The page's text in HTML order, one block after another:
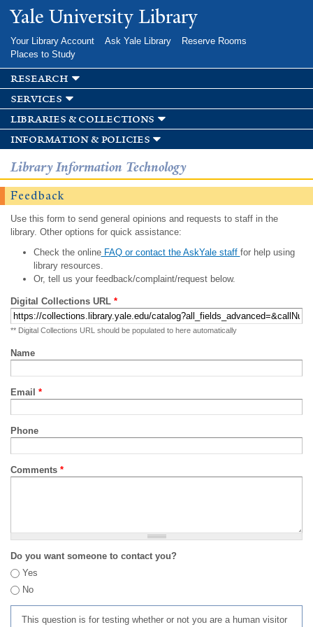
Skip to
main
Yale University Library
Your Library Account Ask Yale Library
Reserve Rooms
Places to Study
research
services
libraries & collections
information & policies
Library Information Technology
Feedback
Use this form to send general opinions and requests to staff in the
library. Other options for quick assistance:
Check the onlineFAQ or contact the AskYale staff for help using
library resources.
Or, tell us your feedback/complaint/request below.
Digital Collections URL *
** Digital Collections URL should be populated to here automatically
Name
Email *
Phone
Comments *
Do you want someone to contact you?
Yes
No
This question is for testing whether or not you are a human visitor